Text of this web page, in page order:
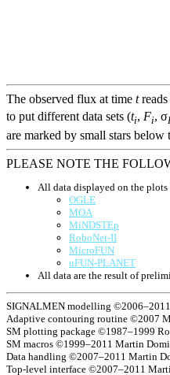
The observed flux at time treads
to put different data sets (ti, Fi, σ
are marked by small stars below
PLEASE NOTE THE
All data displayed on the plots
OGLE
MOA
MiNDSTEp
RoboNet-II
MicroFUN
uFUN-PLANET
All data are the result of
SIGNALMEN modelling
Adaptive contouring routine ©2007
SM plotting package ©1987–1999
SM macros ©1999–2011 Martin
Data handling ©2007–2011 Martin
Top-level interface ©2007–2011